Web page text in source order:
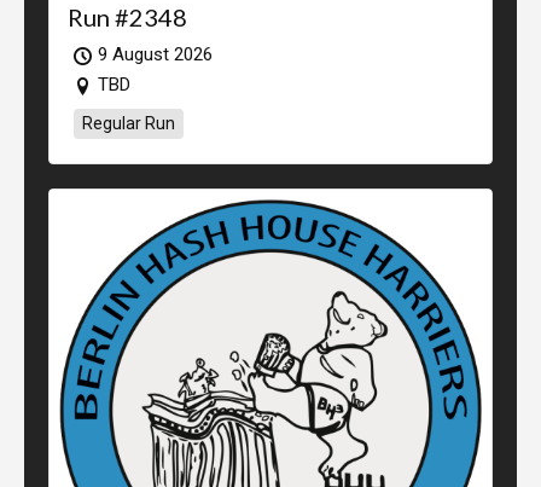
Run #2348
9 August 2026
TBD
Regular Run